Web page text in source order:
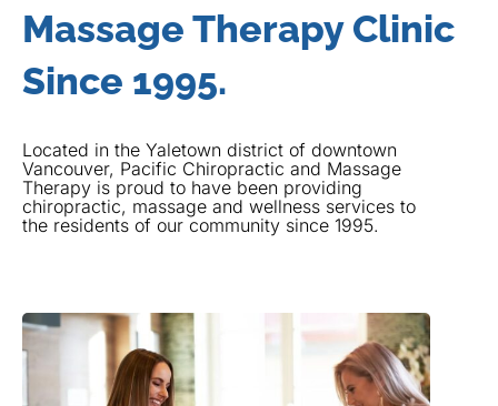
Massage Therapy Clinic
Since 1995.
Located in the Yaletown district of downtown
Vancouver, Pacific Chiropractic and Massage
Therapy is proud to have been providing
chiropractic, massage and wellness services to
the residents of our community since 1995.